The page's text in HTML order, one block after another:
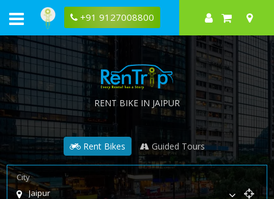
+91 9127008800
RENT BIKE IN JAIPUR
Rent Bikes Guided Tours
City
Jaipur